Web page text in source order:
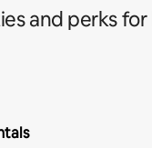
and perks